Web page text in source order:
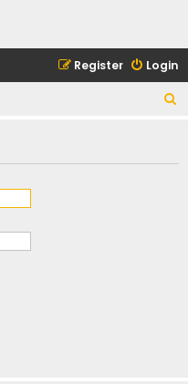
Login
Register
r